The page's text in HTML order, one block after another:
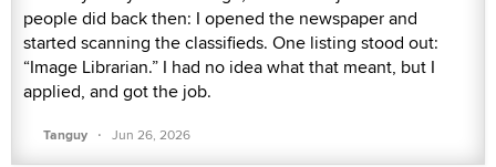
people did back then: I opened the newspaper and
started scanning the classifieds. One listing stood out:
“Image Librarian.” I had no idea what that meant, but I
applied, and got the job.
Tanguy · Jun 26, 2026